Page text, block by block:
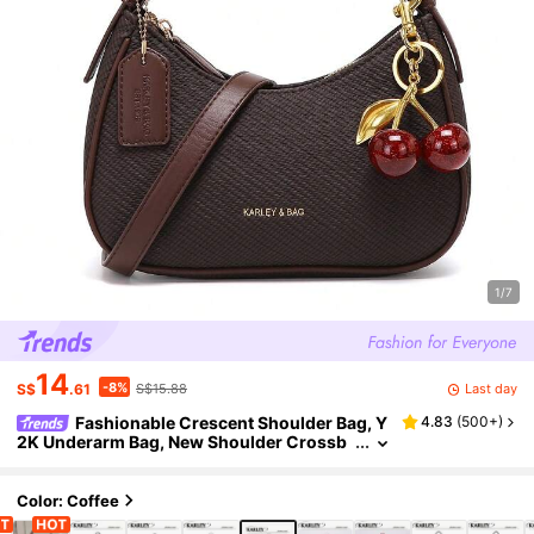
1/7
S$14.61 -8% S$15.88 Last day
Fashionable Crescent Shoulder Bag, Y
2K Underarm Bag, New Shoulder Crossb
4.83 (500+)
Color: Coffee